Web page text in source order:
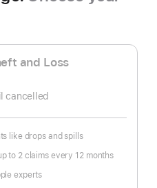
and Loss
cancelled
like drops and spills
to 2 claims every 12 months
experts